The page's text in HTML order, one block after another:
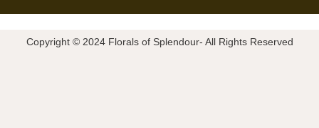
Copyright © 2024 Florals of Splendour- All Rights Reserved